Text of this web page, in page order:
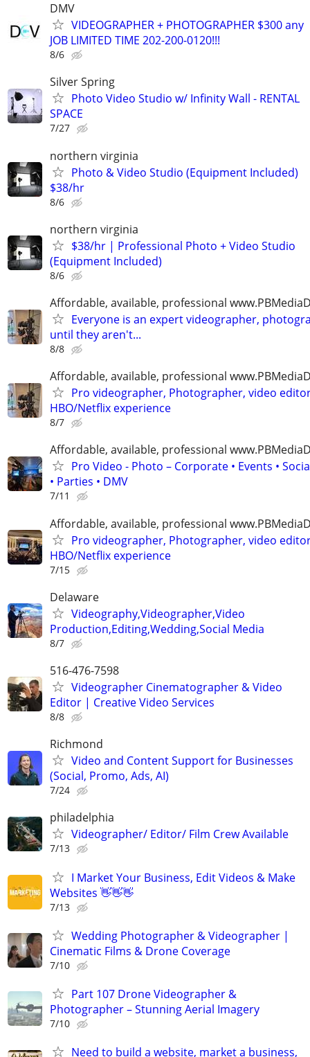
DMV
VIDEOGRAPHER + PHOTOGRAPHER $300 any
JOB LIMITED TIME 202-200-0120!!!
8/6
Silver Spring
Photo Video Studio w/ Infinity Wall - RENTAL
SPACE
7/27
northern virginia
Photo & Video Studio (Equipment Included)
$38/hr
8/6
northern virginia
$38/hr | Professional Photo + Video Studio
(Equipment Included)
8/6
Affordable, available, professional
Everyone is an expert videographer,
until they aren't...
8/8
Affordable, available, professional
Pro videographer, Photographer, video
HBO/Netflix experience
8/7
Affordable, available, professional
Pro Video - Photo – Corporate • Events •
• Parties • DMV
7/11
Affordable, available, professional
Pro videographer, Photographer, video
HBO/Netflix experience
7/15
Delaware
Videography,Videographer,Video
Production,Editing,Wedding,Social Media
8/7
516-476-7598
Videographer Cinematographer & Video
Editor | Creative Video Services
8/8
Richmond
Video and Content Support for Businesses
(Social, Promo, Ads, AI)
7/24
philadelphia
Videographer/ Editor/ Film Crew Available
7/13
I Market Your Business, Edit Videos & Make
Websites 👋👋👋
7/13
Wedding Photographer & Videographer |
Cinematic Films & Drone Coverage
7/10
Part 107 Drone Videographer &
Photographer – Stunning Aerial Imagery
7/10
Need to build a website, market a business,